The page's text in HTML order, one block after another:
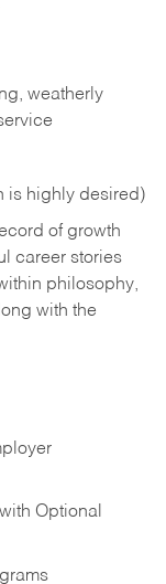
weatherly
is highly desired)
of growth
career stories
philosophy,
with the
Optional